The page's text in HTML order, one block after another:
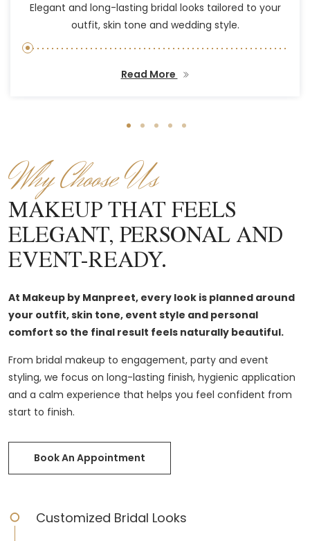
Elegant and long-lasting bridal looks tailored to your
outfit, skin tone and wedding style.
Read More
Why Choose Us
MAKEUP THAT FEELS
ELEGANT, PERSONAL AND
EVENT-READY.
At Makeup by Manpreet, every look is planned around
your outfit, skin tone, event style and personal
comfort so the final result feels naturally beautiful.
From bridal makeup to engagement, party and event
styling, we focus on long-lasting finish, hygienic application
and a calm experience that helps you feel confident from
start to finish.
Book An Appointment
Customized Bridal Looks